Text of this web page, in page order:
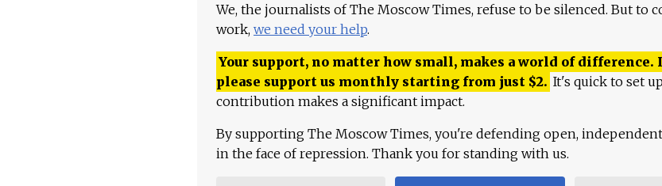
We, the journalists of The Moscow Times, refuse to be silenced. But to
work, we need your help.
Your support, no matter how small, makes a world of difference.
please support us monthly starting from just $2. It's quick to set
contribution makes a significant impact.
By supporting The Moscow Times, you're defending open,
in the face of repression. Thank you for standing with us.